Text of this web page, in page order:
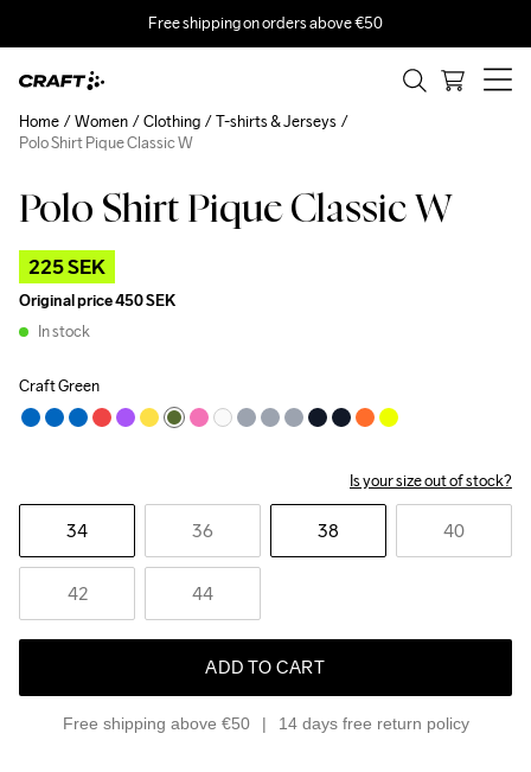
Free shipping on orders above €50
Polo Shirt Pique Classic W
225 SEK
Original price450 SEK
In stock
Craft Green
Is your size out of stock?
34 36 38 40
42 44
ADD TO CART
Free shipping above €50 14 days free return policy
Home Women Clothing
T-shirts & Jerseys
Polo Shirt Pique Classic W
Outlet